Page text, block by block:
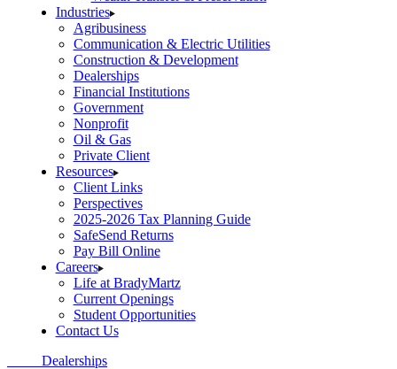
Industries
Agribusiness
Communication & Electric Utilities
Construction & Development
Dealerships
Financial Institutions
Government
Nonprofit
Oil & Gas
Private Client
Resources
Client Links
Perspectives
2025-2026 Tax Planning Guide
SafeSend Returns
Pay Bill Online
Careers
Life at BradyMartz
Current Openings
Student Opportunities
Contact Us
Dealerships